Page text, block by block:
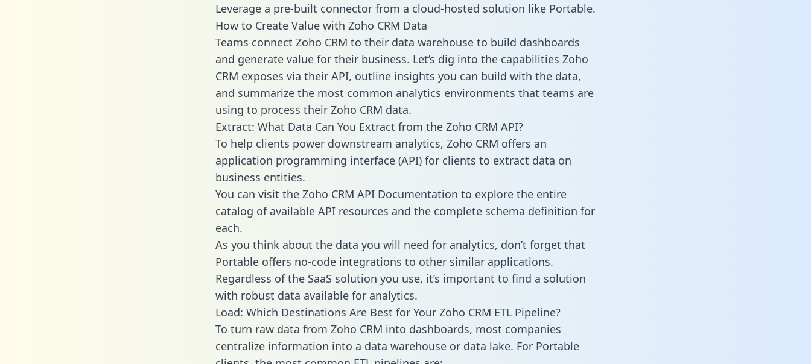
Leverage a pre-built connector from a cloud-hosted solution like Portable.
How to Create Value with Zoho CRM Data
Teams connect Zoho CRM to their data warehouse to build dashboards
and generate value for their business. Let’s dig into the capabilities Zoho
CRM exposes via their API, outline insights you can build with the data,
and summarize the most common analytics environments that teams are
using to process their Zoho CRM data.
Extract: What Data Can You Extract from the Zoho CRM API?
To help clients power downstream analytics, Zoho CRM offers an
application programming interface (API) for clients to extract data on
business entities.
You can visit the Zoho CRM API Documentation to explore the entire
catalog of available API resources and the complete schema definition for
each.
As you think about the data you will need for analytics, don’t forget that
Portable offers no-code integrations to other similar applications.
Regardless of the SaaS solution you use, it’s important to find a solution
with robust data available for analytics.
Load: Which Destinations Are Best for Your Zoho CRM ETL Pipeline?
To turn raw data from Zoho CRM into dashboards, most companies
centralize information into a data warehouse or data lake. For Portable